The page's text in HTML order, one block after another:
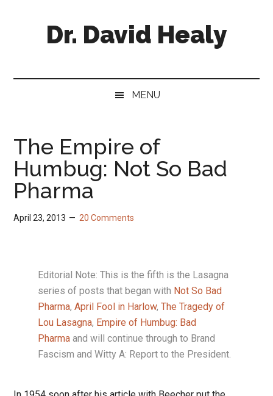
Dr. David Healy
MENU
The Empire of
Humbug: Not So Bad
Pharma
April 23, 2013 20 Comments
Editorial Note: This is the fifth is the Lasagna
series of posts that began with Not So Bad
Pharma,April Fool in Harlow,The Tragedy of
Lou Lasagna, Empire of Humbug: Bad
Pharma and will continue through to Brand
Fascism and Witty A: Report to the President.